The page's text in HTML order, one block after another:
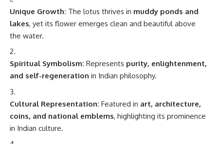
Unique Growth: The lotus thrives in muddy ponds and
lakes, yet its flower emerges clean and beautiful above
the water.
Spiritual Symbolism: Represents purity, enlightenment,
and self-regeneration in Indian philosophy.
Cultural Representation: Featured in art, architecture,
coins, and national emblems, highlighting its prominence
in Indian culture.